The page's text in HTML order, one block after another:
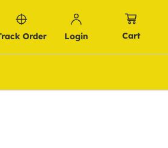
Order Login Cart